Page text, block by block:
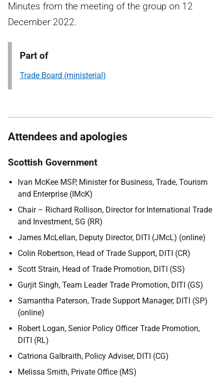
Minutes from the meeting of the group on 12
December 2022.
Part of
Trade Board (ministerial)
Attendees and apologies
Scottish Government
Ivan McKee MSP, Minister for Business, Trade, Tourism
and Enterprise (IMcK)
Chair – Richard Rollison, Director for International Trade
and Investment, SG (RR)
James McLellan, Deputy Director, DITI (JMcL) (online)
Colin Robertson, Head of Trade Support, DITI (CR)
Scott Strain, Head of Trade Promotion, DITI (SS)
Gurjit Singh, Team Leader Trade Promotion, DITI (GS)
Samantha Paterson, Trade Support Manager, DITI (SP)
(online)
Robert Logan, Senior Policy Officer Trade Promotion,
DITI (RL)
Catriona Galbraith, Policy Adviser, DITI (CG)
Melissa Smith, Private Office (MS)